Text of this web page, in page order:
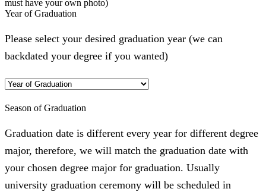
must have your own photo)
Year of Graduation
Please select your desired graduation year (we can
backdated your degree if you wanted)
Season of Graduation
Graduation date is different every year for different degree
major, therefore, we will match the graduation date with
your chosen degree major for graduation. Usually
university graduation ceremony will be scheduled in